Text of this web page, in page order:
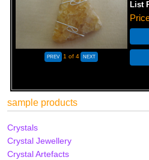
1 of 4
List
sample products
Crystals
Crystal Jewellery
Crystal Artefacts